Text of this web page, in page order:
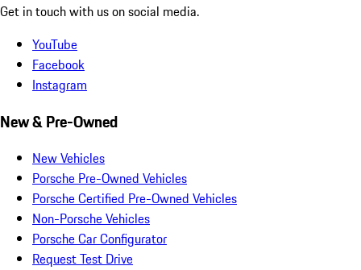
Get in touch with us on social media.
YouTube
Facebook
Instagram
New & Pre-Owned
New Vehicles
Porsche Pre-Owned Vehicles
Porsche Certified Pre-Owned Vehicles
Non-Porsche Vehicles
Porsche Car Configurator
Request Test Drive